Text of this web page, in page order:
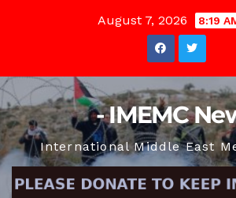
August 7, 2026 8:19
- IMEMC
International Middle East